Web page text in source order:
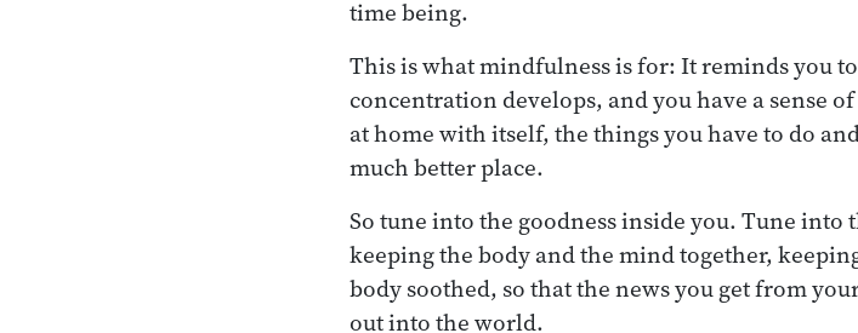
time being.
This is what mindfulness is for: It reminds you
concentration develops, and you have a sense
at home with itself, the things you have to do
much better place.
So tune into the goodness inside you. Tune
keeping the body and the mind together,
body soothed, so that the news you get from
out into the world.